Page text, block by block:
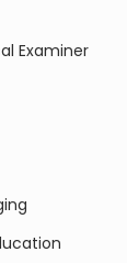
Examiner